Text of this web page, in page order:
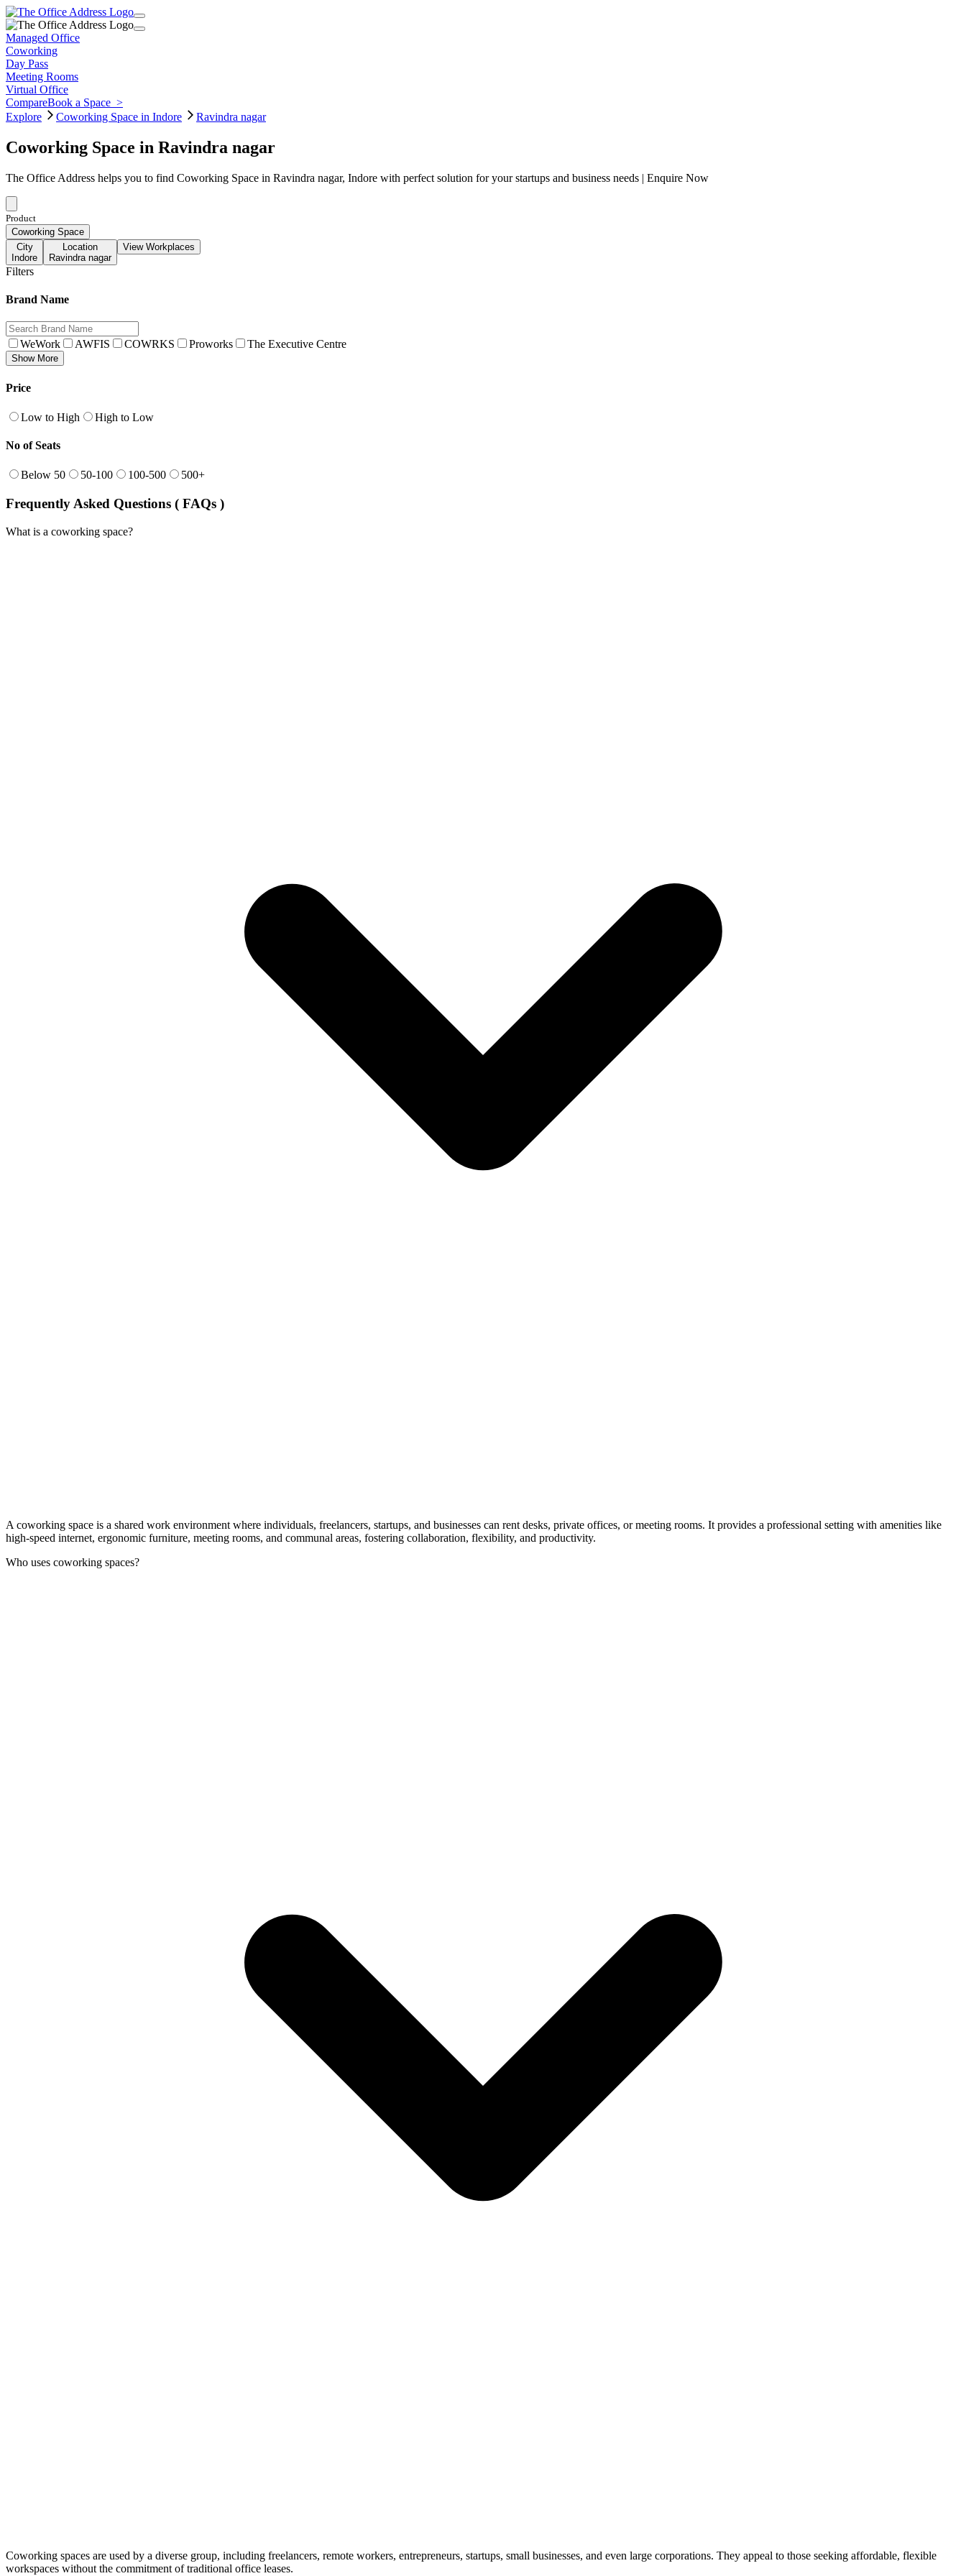
Managed Office
Coworking
Day Pass
Meeting Rooms
Virtual Office
CompareBook a Space >
Explore
Coworking Space in Indore Ravindra nagar
Coworking Space in Ravindra nagar
The Office Address helps you to find Coworking Space in Ravindra nagar, Indore with perfect solution for your startups and business needs | Enquire Now
Product
Coworking Space
City
Indore
Location
Ravindra nagar
View Workplaces
Filters
Brand Name
WeWork AWFIS COWRKS Proworks The Executive Centre
Show More
Price
Low to High High to Low
No of Seats
Below 50 50-100 100-500 500+
Frequently Asked Questions ( FAQs )
What is a coworking space?
A coworking space is a shared work environment where individuals, freelancers, startups, and businesses can rent desks, private offices, or meeting rooms. It provides a professional setting with amenities like
high-speed internet, ergonomic furniture, meeting rooms, and communal areas, fostering collaboration, flexibility, and productivity.
Who uses coworking spaces?
Coworking spaces are used by a diverse group, including freelancers, remote workers, entrepreneurs, startups, small businesses, and even large corporations. They appeal to those seeking affordable, flexible
workspaces without the commitment of traditional office leases.